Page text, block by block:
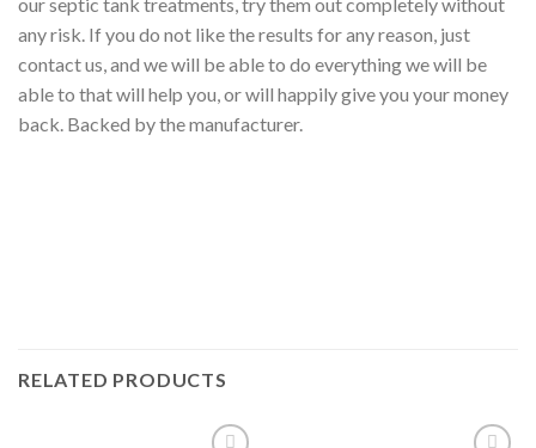
any risk. If you do not like the results for any reason, just
contact us, and we will be able to do everything we will be
able to that will help you, or will happily give you your money
back. Backed by the manufacturer.
RELATED PRODUCTS